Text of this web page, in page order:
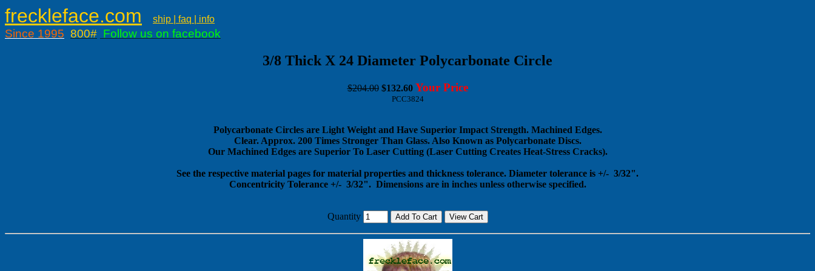
freckleface.com ship | faq | info
Since 1995 800# Follow us on facebook
3/8 Thick X 24 Diameter Polycarbonate Circle
$204.00 $132.60 Your Price
PCC3824
Polycarbonate Circles are Light Weight and Have Superior Impact Strength. Machined Edges.
Clear. Approx. 200 Times Stronger Than Glass. Also Known as Polycarbonate Discs.
Our Machined Edges are Superior To Laser Cutting (Laser Cutting Creates Heat-Stress Cracks).
See the respective material pages for material properties and thickness tolerance. Diameter tolerance is +/- 3/32".
Concentricity Tolerance +/- 3/32". Dimensions are in inches unless otherwise specified.
Quantity